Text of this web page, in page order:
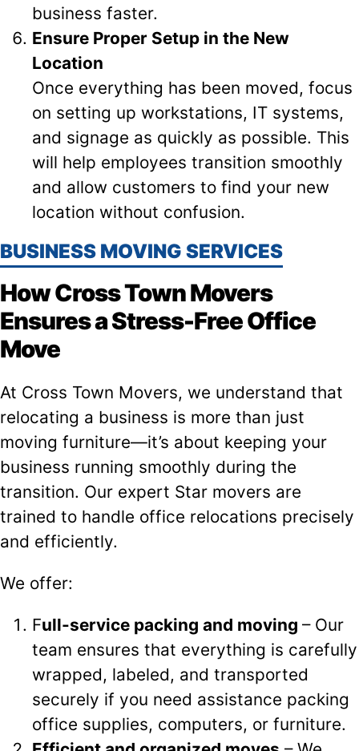
business faster.
Ensure Proper Setup in the New
Location
Once everything has been moved, focus
on setting up workstations, IT systems,
and signage as quickly as possible. This
will help employees transition smoothly
and allow customers to find your new
location without confusion.
BUSINESS MOVING SERVICES
How Cross Town Movers
Ensures a Stress-Free Office
Move
At Cross Town Movers, we understand that
relocating a business is more than just
moving furniture—it’s about keeping your
business running smoothly during the
transition. Our expert Star movers are
trained to handle office relocations precisely
and efficiently.
We offer:
Full-service packing and moving – Our
team ensures that everything is carefully
wrapped, labeled, and transported
securely if you need assistance packing
office supplies, computers, or furniture.